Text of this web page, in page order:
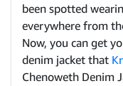
been spotted
everywhere from
Now, you can get
denim jacket that
Chenoweth Denim